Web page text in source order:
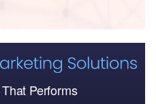
Performs